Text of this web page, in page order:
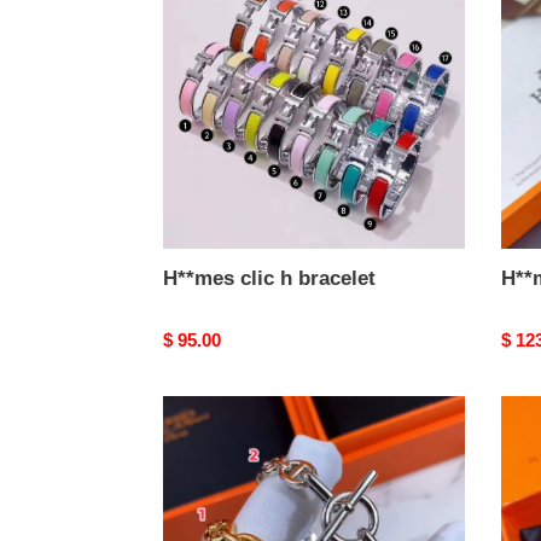
bracelet
H**mes clic h bracelet
Original
$ 95.00 $
H**mes
bracelet